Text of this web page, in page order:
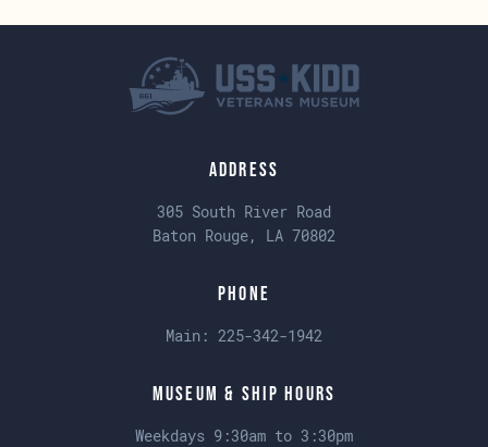
Address
305 South River Road
Baton Rouge, LA 70802
Phone
Main: 225-342-1942
Museum & Ship Hours
Weekdays 9:30am to 3:30pm